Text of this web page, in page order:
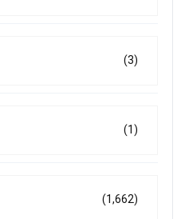
(3)
(1)
(1,662)